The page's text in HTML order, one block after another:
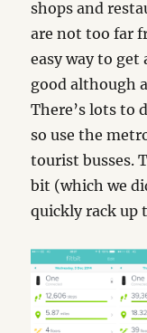
shops and
are not too far
easy way to get
good although
There’s lots to
so use the
tourist busses.
bit (which we
quickly rack up